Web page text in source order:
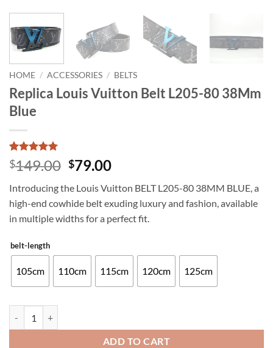
HOME / ACCESSORIES / BELTS
Replica Louis Vuitton Belt L205-80 38Mm
Blue
Rated5
out of 5
3
customer
ratings
$149.00 Original
was:
$149.00.
$79.00Current
is:
$79.00.
Introducing the Louis Vuitton BELT L205-80 38MM BLUE, a
high-end cowhide belt exuding luxury and fashion, available
in multiple widths for a perfect fit.
belt-length
105cm 110cm 115cm 120cm 125cm
ADD TO CART